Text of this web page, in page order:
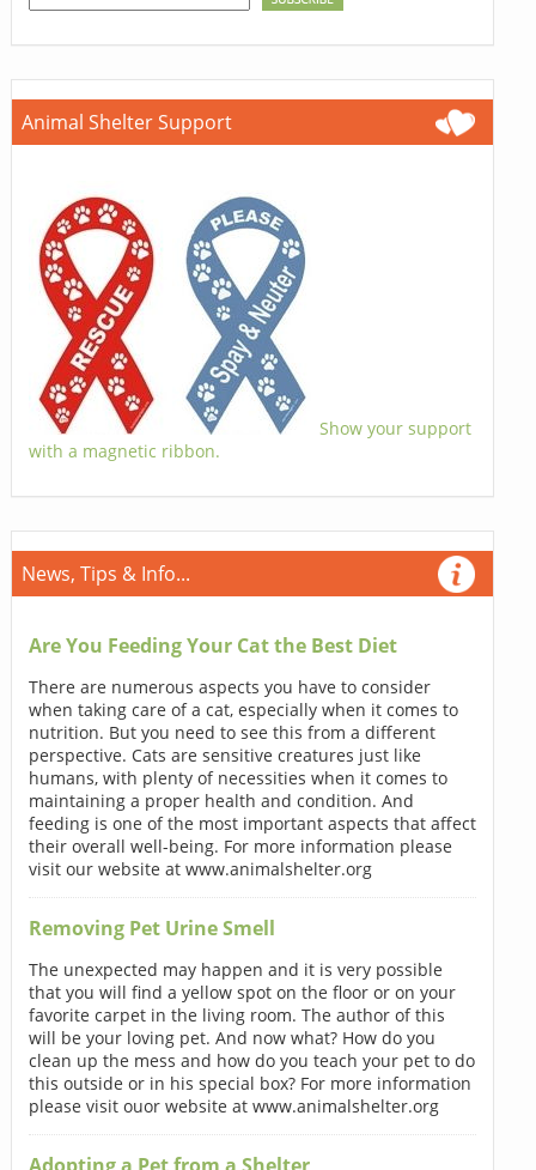
Animal Shelter Support
Show your support
with a magnetic ribbon.
News, Tips & Info...
Are You Feeding Your Cat the Best Diet
There are numerous aspects you have to consider
when taking care of a cat, especially when it comes to
nutrition. But you need to see this from a different
perspective. Cats are sensitive creatures just like
humans, with plenty of necessities when it comes to
maintaining a proper health and condition. And
feeding is one of the most important aspects that affect
their overall well-being. For more information please
visit our website at www.animalshelter.org
Removing Pet Urine Smell
The unexpected may happen and it is very possible
that you will find a yellow spot on the floor or on your
favorite carpet in the living room. The author of this
will be your loving pet. And now what? How do you
clean up the mess and how do you teach your pet to do
this outside or in his special box? For more information
please visit ouor website at www.animalshelter.org